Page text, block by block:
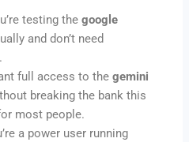
testing thegoogle
and don’t need
full access to thegemini
breaking the bank this
most people.
a power user running